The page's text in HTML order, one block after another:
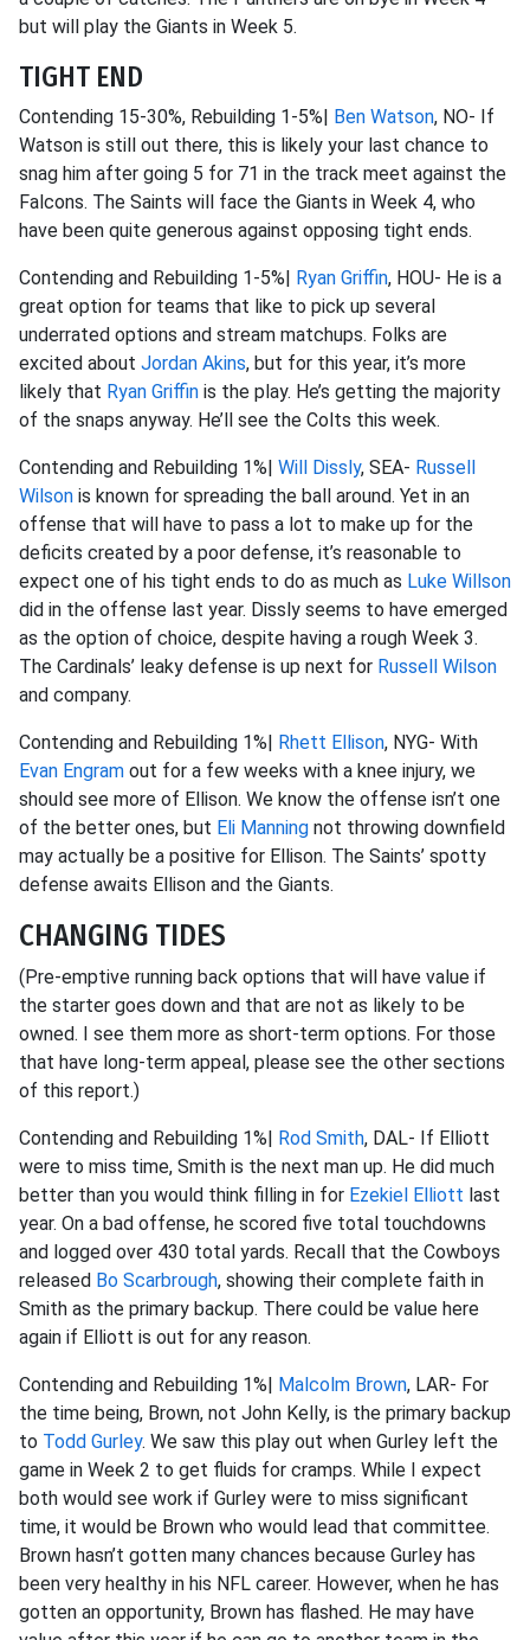
but will play the Giants in Week 5.
TIGHT END
Contending 15-30%, Rebuilding 1-5%| Ben Watson, NO- If
Watson is still out there, this is likely your last chance to
snag him after going 5 for 71 in the track meet against the
Falcons. The Saints will face the Giants in Week 4, who
have been quite generous against opposing tight ends.
Contending and Rebuilding 1-5%| Ryan Griffin, HOU- He is a
great option for teams that like to pick up several
underrated options and stream matchups. Folks are
excited about Jordan Akins, but for this year, it’s more
likely that Ryan Griffin is the play. He’s getting the majority
of the snaps anyway. He’ll see the Colts this week.
Contending and Rebuilding 1%| Will Dissly, SEA- Russell
Wilson is known for spreading the ball around. Yet in an
offense that will have to pass a lot to make up for the
deficits created by a poor defense, it’s reasonable to
expect one of his tight ends to do as much as Luke Willson
did in the offense last year. Dissly seems to have emerged
as the option of choice, despite having a rough Week 3.
The Cardinals’ leaky defense is up next for Russell Wilson
and company.
Contending and Rebuilding 1%| Rhett Ellison, NYG- With
Evan Engram out for a few weeks with a knee injury, we
should see more of Ellison. We know the offense isn’t one
of the better ones, but Eli Manning not throwing downfield
may actually be a positive for Ellison. The Saints’ spotty
defense awaits Ellison and the Giants.
CHANGING TIDES
(Pre-emptive running back options that will have value if
the starter goes down and that are not as likely to be
owned. I see them more as short-term options. For those
that have long-term appeal, please see the other sections
of this report.)
Contending and Rebuilding 1%| Rod Smith, DAL- If Elliott
were to miss time, Smith is the next man up. He did much
better than you would think filling in for Ezekiel Elliott last
year. On a bad offense, he scored five total touchdowns
and logged over 430 total yards. Recall that the Cowboys
released Bo Scarbrough, showing their complete faith in
Smith as the primary backup. There could be value here
again if Elliott is out for any reason.
Contending and Rebuilding 1%| Malcolm Brown, LAR- For
the time being, Brown, not John Kelly, is the primary backup
to Todd Gurley. We saw this play out when Gurley left the
game in Week 2 to get fluids for cramps. While I expect
both would see work if Gurley were to miss significant
time, it would be Brown who would lead that committee.
Brown hasn’t gotten many chances because Gurley has
been very healthy in his NFL career. However, when he has
gotten an opportunity, Brown has flashed. He may have